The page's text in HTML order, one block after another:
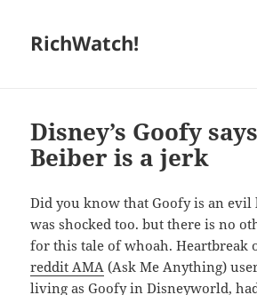
RichWatch!
Disney’s Goofy
Beiber is a jerk
Did you know that Goofy is an
was shocked too. but there is no
for this tale of whoah. Heartbreak
reddit AMA (Ask Me Anything)
living as Goofy in Disneyworld,